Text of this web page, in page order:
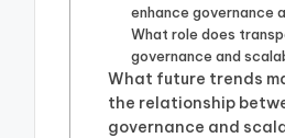
enhance governance
What role does
governance and
What future trends
the relationship
governance and